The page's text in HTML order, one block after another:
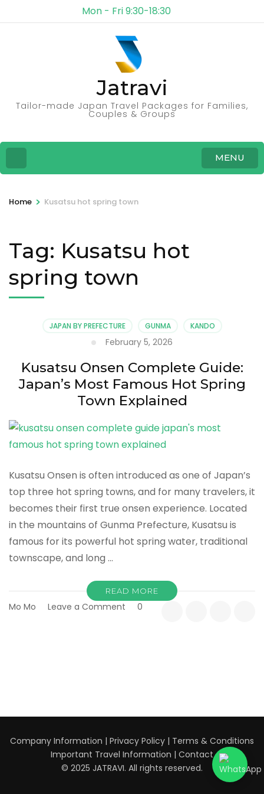
Mon - Fri 9:30-18:30
Jatravi
Tailor-made Japan Travel Packages for Families,
Couples & Groups
MENU
Home > Kusatsu hot spring town
Tag: Kusatsu hot
spring town
JAPAN BY PREFECTURE GUNMA KANDO
February 5, 2026
Kusatsu Onsen Complete Guide:
Japan’s Most Famous Hot Spring
Town Explained
Kusatsu Onsen is often introduced as one of Japan’s
top three hot spring towns, and for many travelers, it
becomes their first true onsen experience. Located
in the mountains of Gunma Prefecture, Kusatsu is
famous for its powerful hot spring water, traditional
townscape, and long …
READ MORE
Mo Mo Leave a Comment
Spring
Explained
0
Company Information | Privacy Policy | Terms & Conditions
Important Travel Information | Contact
© 2025 JATRAVI. All rights reserved.